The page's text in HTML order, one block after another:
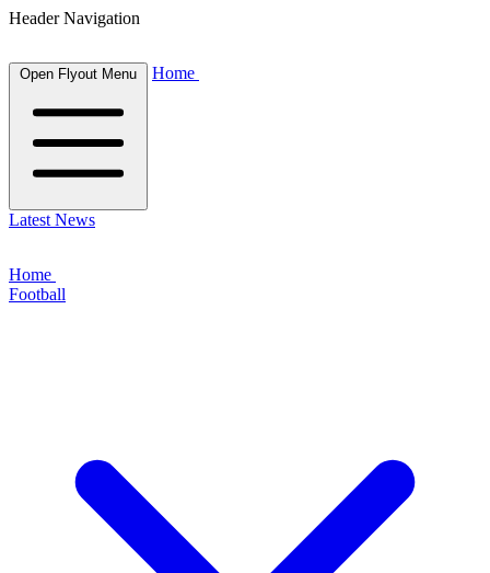
Header Navigation
Open Flyout Menu Home
Latest News
Home
Football